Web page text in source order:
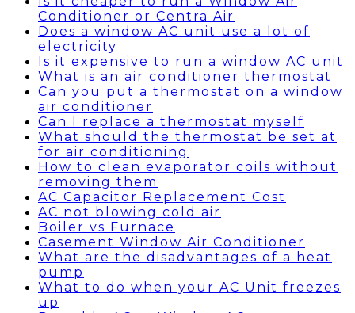
Conditioner or Centra Air
Does a window AC unit use a lot of
electricity
Is it expensive to run a window AC unit
What is an air conditioner thermostat
Can you put a thermostat on a window
air conditioner
Can I replace a thermostat myself
What should the thermostat be set at
for air conditioning
How to clean evaporator coils without
removing them
AC Capacitor Replacement Cost
AC not blowing cold air
Boiler vs Furnace
Casement Window Air Conditioner
What are the disadvantages of a heat
pump
What to do when your AC Unit freezes
up